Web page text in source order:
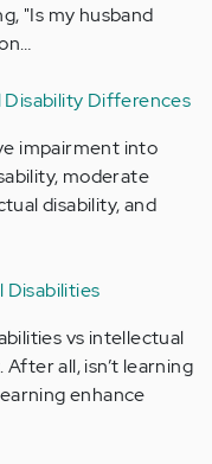
"Is my husband
Differences
impairment into
moderate
disability, and
Disabilities
vs intellectual
all, isn’t learning
enhance